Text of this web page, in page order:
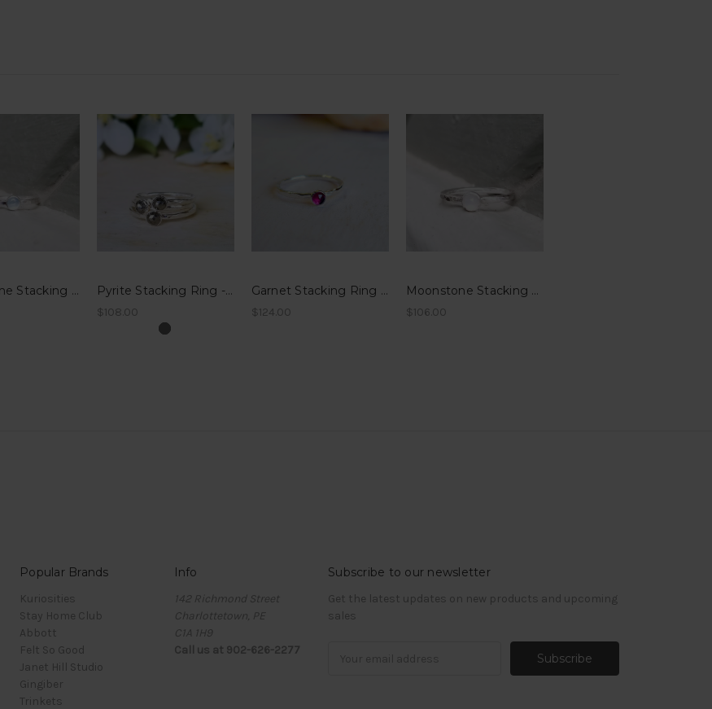
Aquamarine Stacking Ring - Hammered Band Pyrite Stacking Ring - Hammered Band
$108.00
Garnet Stacking Ring - Hammered Band
$124.00
Moonstone Stacking Ring - Hammered Band
$106.00
Popular Brands
Kuriosities
Stay Home Club
Abbott
Felt So Good
Janet Hill Studio
Gingiber
Trinkets
Info
142 Richmond Street
Charlottetown, PE
C1A 1H9
Call us at 902-626-2277
Subscribe to our newsletter
Get the latest updates on new products and upcoming
sales